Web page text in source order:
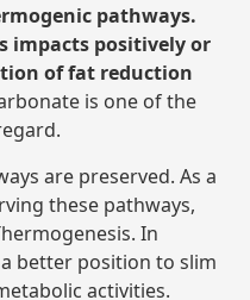
pathways.
impacts positively or
of fat reduction
is one of the
are preserved. As a
these pathways,
In
better position to slim
activities.